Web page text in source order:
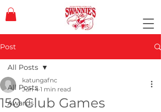
Post
All Posts
Awards
All Posts
150 Club Games
katungafnc
Jun 4 1 min read